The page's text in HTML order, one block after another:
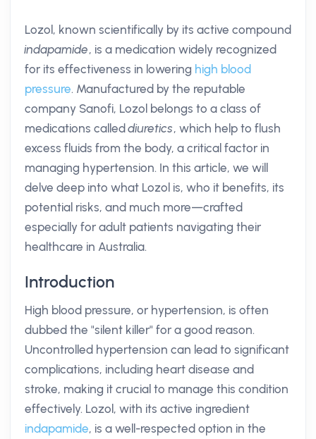
Lozol, known scientifically by its active compound
indapamide, is a medication widely recognized
for its effectiveness in lowering high blood
pressure. Manufactured by the reputable
company Sanofi, Lozol belongs to a class of
medications calleddiuretics, which help to flush
excess fluids from the body, a critical factor in
managing hypertension. In this article, we will
delve deep into what Lozol is, who it benefits, its
potential risks, and much more—crafted
especially for adult patients navigating their
healthcare in Australia.
Introduction
High blood pressure, or hypertension, is often
dubbed the "silent killer" for a good reason.
Uncontrolled hypertension can lead to significant
complications, including heart disease and
stroke, making it crucial to manage this condition
effectively. Lozol, with its active ingredient
indapamide, is a well-respected option in the